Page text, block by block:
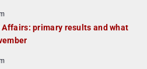
primary results and what